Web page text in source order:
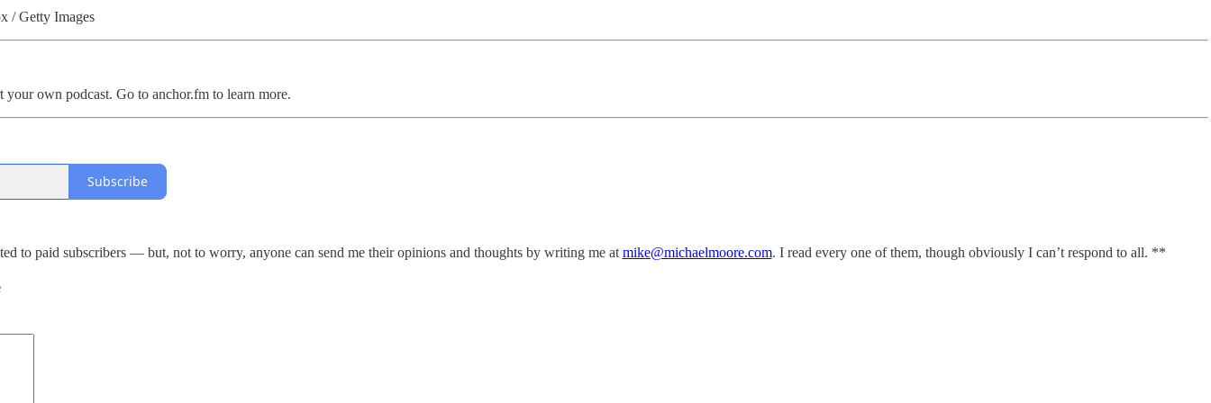
/ Getty Images
own podcast. Go to anchor.fm to learn more.
Subscribe
to paid subscribers — but, not to worry, anyone can send me their opinions and thoughts by writing me at mike@michaelmoore.com. I read every one of them, though obviously I can’t respond to all. **